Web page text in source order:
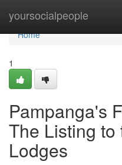
yoursocialpeople
Home
Home
1
Pampanga's
The Listing to
Lodges